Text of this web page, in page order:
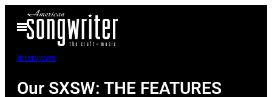
Open
Menu
Interviews
Our SXSW: THE FEATURES